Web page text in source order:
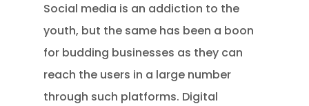
Social media is an addiction to the
youth, but the same has been a boon
for budding businesses as they can
reach the users in a large number
through such platforms. Digital